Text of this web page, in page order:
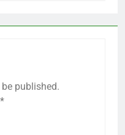
published.
*